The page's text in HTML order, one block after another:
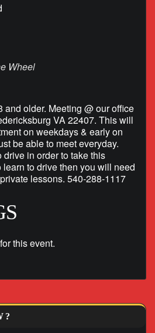
Wheel
and older. Meeting @ our office
VA 22407. This will
on weekdays & early on
be able to meet everyday.
in order to take this
learn to drive then you will need
lessons. 540-288-1117
this event.